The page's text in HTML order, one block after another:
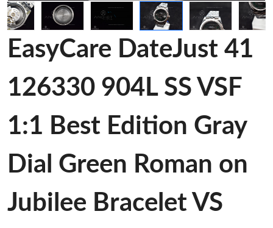
EasyCare DateJust 41
126330 904L SS VSF
1:1 Best Edition Gray
Dial Green Roman on
Jubilee Bracelet VS